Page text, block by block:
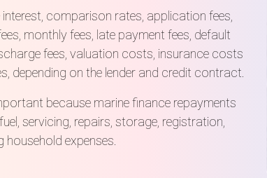
comparison rates, application fees,
monthly fees, late payment fees, default
fees, valuation costs, insurance costs
depending on the lender and credit contract.
because marine finance repayments
servicing, repairs, storage, registration,
expenses.